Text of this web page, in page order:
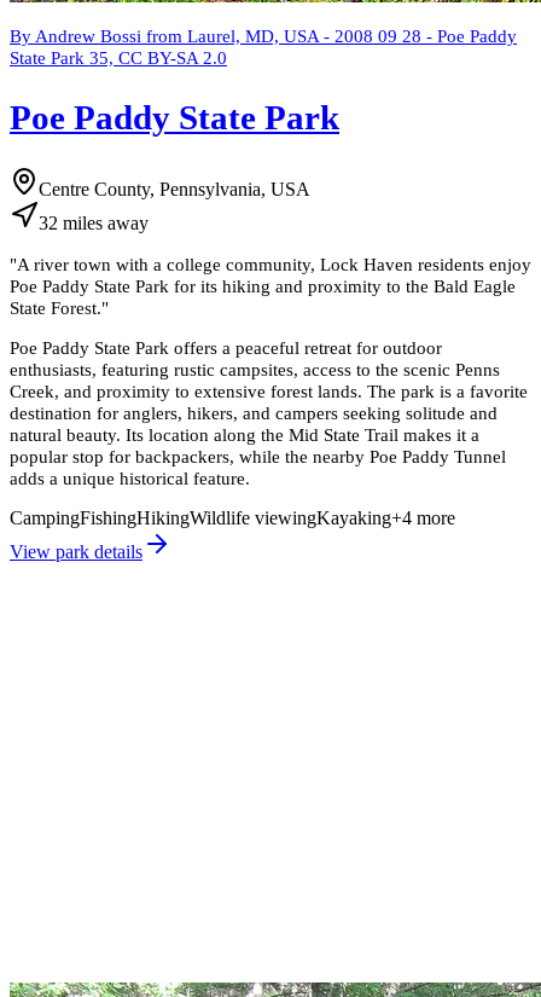
By Andrew Bossi from Laurel, MD, USA - 2008 09 28 - Poe Paddy
State Park 35, CC BY-SA 2.0
Poe Paddy State Park
Centre County, Pennsylvania, USA
32 miles away
"A river town with a college community, Lock Haven residents enjoy
Poe Paddy State Park for its hiking and proximity to the Bald Eagle
State Forest."
Poe Paddy State Park offers a peaceful retreat for outdoor
enthusiasts, featuring rustic campsites, access to the scenic Penns
Creek, and proximity to extensive forest lands. The park is a favorite
destination for anglers, hikers, and campers seeking solitude and
natural beauty. Its location along the Mid State Trail makes it a
popular stop for backpackers, while the nearby Poe Paddy Tunnel
adds a unique historical feature.
CampingFishingHikingWildlife viewingKayaking+4 more
View park details